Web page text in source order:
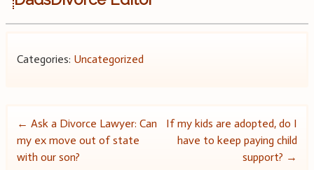
Categories: Uncategorized
Post
navigation
← Ask a Divorce Lawyer: Can
my ex move out of state
with our son?
If my kids are adopted, do I
have to keep paying child
support? →